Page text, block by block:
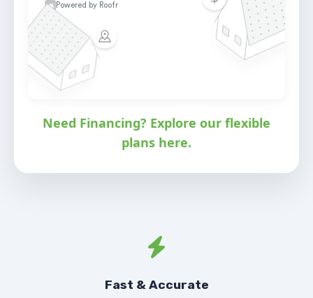
Need Financing? Explore our flexible
plans here.
Fast & Accurate